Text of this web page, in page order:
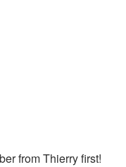
from Thierry first!